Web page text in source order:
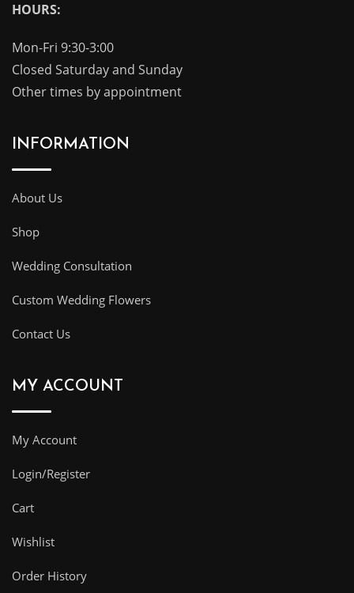
HOURS:
Mon-Fri 9:30-3:00
Closed Saturday and Sunday
Other times by appointment
INFORMATION
About Us
Shop
Wedding Consultation
Custom Wedding Flowers
Contact Us
MY ACCOUNT
My Account
Login/Register
Cart
Wishlist
Order History